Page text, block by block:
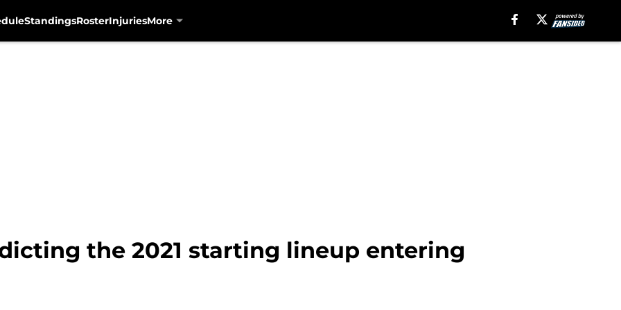
StandingsRosterInjuriesMore
the 2021 starting lineup entering